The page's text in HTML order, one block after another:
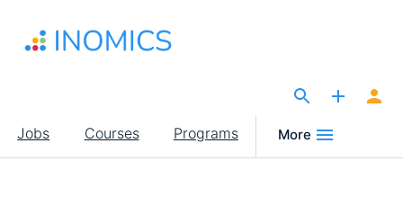
main
Main
navigation
Jobs Courses Programs More